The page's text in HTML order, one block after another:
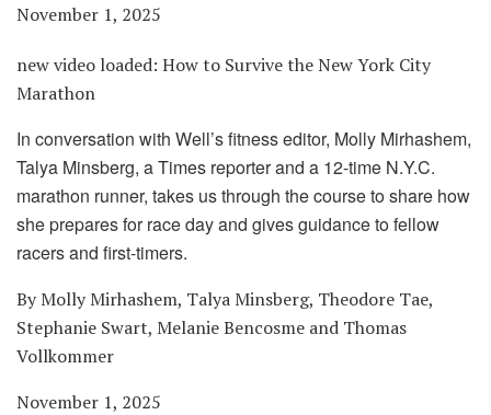
November 1, 2025
new video loaded: How to Survive the New York City
Marathon
In conversation with Well’s fitness editor, Molly Mirhashem,
Talya Minsberg, a Times reporter and a 12-time N.Y.C.
marathon runner, takes us through the course to share how
she prepares for race day and gives guidance to fellow
racers and first-timers.
By Molly Mirhashem, Talya Minsberg, Theodore Tae,
Stephanie Swart, Melanie Bencosme and Thomas
Vollkommer
November 1, 2025